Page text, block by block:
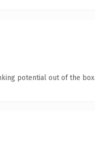
potential out of the box.